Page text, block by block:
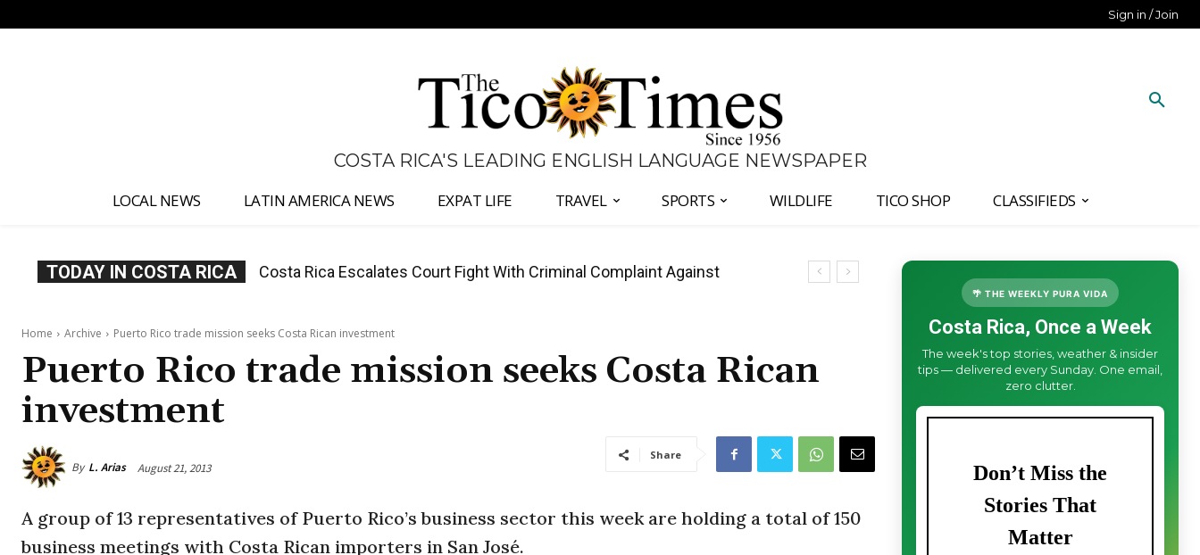
Sign in / Join
COSTA RICA'S LEADING ENGLISH LANGUAGE NEWSPAPER
LOCAL NEWS LATIN AMERICA NEWS EXPAT LIFE TRAVEL SPORTS WILDLIFE TICO SHOP CLASSIFIEDS
TODAY IN COSTA RICA
Costa Rica Investigates Fernández and Chaves Over Police Director
Costa Rica Escalates Court Fight With Criminal Complaint Against
Home Archive Puerto Rico trade mission seeks Costa Rican investment
Puerto Rico trade mission seeks Costa Rican
investment
By L. Arias August 21, 2013
Share
A group of 13 representatives of Puerto Rico’s business sector this week are holding a total of 150
business meetings with Costa Rican importers in San José.
🌴 THE WEEKLY PURA VIDA
Costa Rica, Once a Week
The week's top stories, weather & insider
tips — delivered every Sunday. One email,
zero clutter.